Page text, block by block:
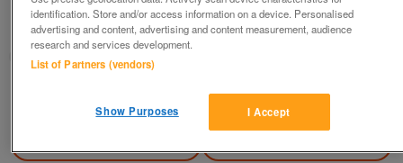
Wimbledon, London
ShabbyChicChick
Contact seller
identification. Store and/or access information on a device. Personalised
advertising and content, advertising and content measurement, audience
research and services development.
List of Partners (vendors)
I Accept
Show Purposes